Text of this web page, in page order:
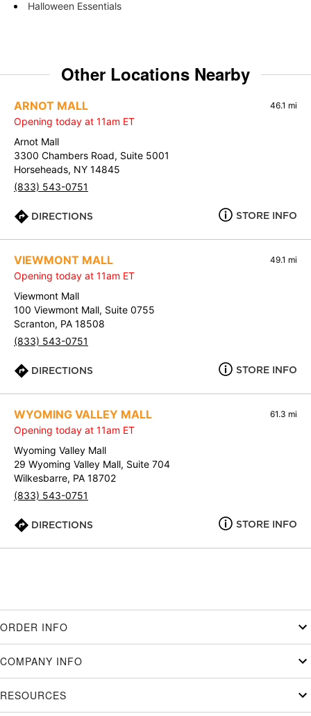
Halloween Essentials
Other Locations Nearby
ARNOT MALL 46.1 mi
Opening today at 11am ET
Arnot Mall
3300 Chambers Road, Suite 5001
Horseheads, NY 14845
(833) 543-0751
DIRECTIONS STORE INFO
VIEWMONT MALL 49.1 mi
Opening today at 11am ET
Viewmont Mall
100 Viewmont Mall, Suite 0755
Scranton, PA 18508
(833) 543-0751
DIRECTIONS STORE INFO
WYOMING VALLEY MALL 61.3 mi
Opening today at 11am ET
Wyoming Valley Mall
29 Wyoming Valley Mall, Suite 704
Wilkesbarre, PA 18702
(833) 543-0751
DIRECTIONS STORE INFO
ORDER INFO
COMPANY INFO
RESOURCES